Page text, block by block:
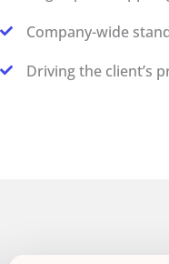
Company-wide
Driving the client’s